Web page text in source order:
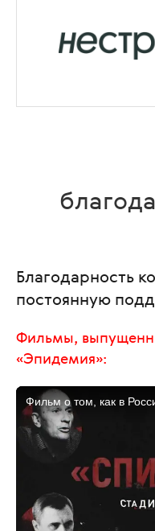
Благодарность
постоянную
Фильмы,
«Эпидемия»: